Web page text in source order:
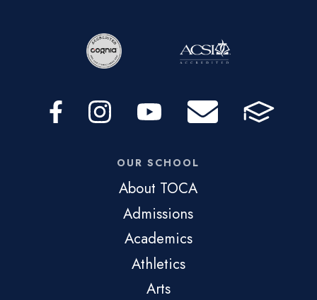
OUR SCHOOL
About TOCA
Admissions
Academics
Athletics
Arts